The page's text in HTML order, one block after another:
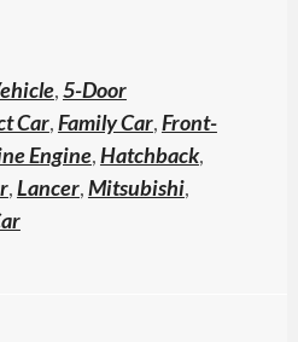
,5-Door
Car,Family Car,Front-
Engine,Hatchback,
,Lancer,Mitsubishi,